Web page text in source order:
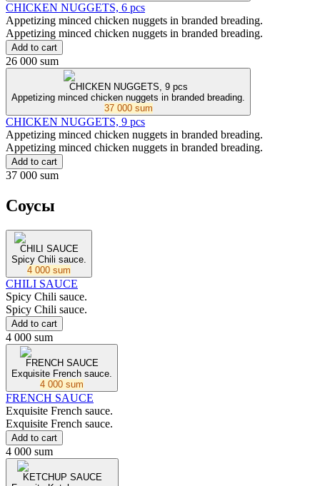
CHICKEN NUGGETS, 6 pcs
Appetizing minced chicken nuggets in branded breading.
Appetizing minced chicken nuggets in branded breading.
Add to cart
26 000 sum
CHICKEN NUGGETS, 9 pcs
Appetizing minced chicken nuggets in branded breading.
37 000 sum
CHICKEN NUGGETS, 9 pcs
Appetizing minced chicken nuggets in branded breading.
Appetizing minced chicken nuggets in branded breading.
Add to cart
37 000 sum
Соусы
CHILI SAUCE
Spicy Chili sauce.
4 000 sum
CHILI SAUCE
Spicy Chili sauce.
Spicy Chili sauce.
Add to cart
4 000 sum
FRENCH SAUCE
Exquisite French sauce.
4 000 sum
FRENCH SAUCE
Exquisite French sauce.
Exquisite French sauce.
Add to cart
4 000 sum
KETCHUP SAUCE